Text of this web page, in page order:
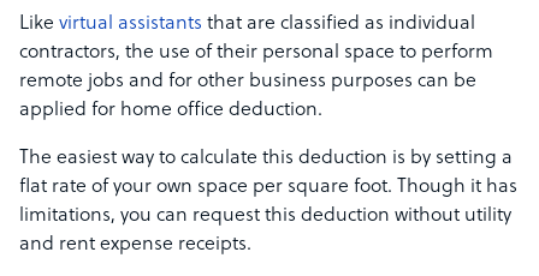
Like virtual assistants that are classified as individual
contractors, the use of their personal space to perform
remote jobs and for other business purposes can be
applied for home office deduction.
The easiest way to calculate this deduction is by setting a
flat rate of your own space per square foot. Though it has
limitations, you can request this deduction without utility
and rent expense receipts.